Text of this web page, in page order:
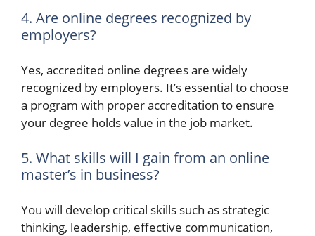
4. Are online degrees recognized by
employers?
Yes, accredited online degrees are widely
recognized by employers. It’s essential to choose
a program with proper accreditation to ensure
your degree holds value in the job market.
5. What skills will I gain from an online
master’s in business?
You will develop critical skills such as strategic
thinking, leadership, effective communication,